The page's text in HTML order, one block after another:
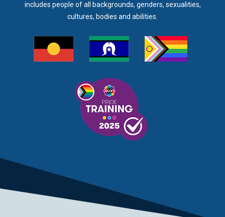
includes people of all backgrounds, genders, sexualities,
cultures, bodies and abilities.